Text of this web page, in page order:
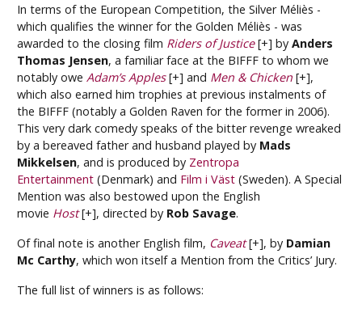
In terms of the European Competition, the Silver Méliès -
which qualifies the winner for the Golden Méliès - was
awarded to the closing film Riders of Justice[+] by Anders
Thomas Jensen, a familiar face at the BIFFF to whom we
notably owe Adam’s Apples[+] and Men & Chicken [+],
which also earned him trophies at previous instalments of
the BIFFF (notably a Golden Raven for the former in 2006).
This very dark comedy speaks of the bitter revenge wreaked
by a bereaved father and husband played by Mads
Mikkelsen, and is produced by Zentropa
Entertainment (Denmark) and Film i Väst (Sweden). A Special
Mention was also bestowed upon the English
movie Host[+], directed by Rob Savage.
Of final note is another English film, Caveat[+], by Damian
Mc Carthy, which won itself a Mention from the Critics’ Jury.
The full list of winners is as follows: